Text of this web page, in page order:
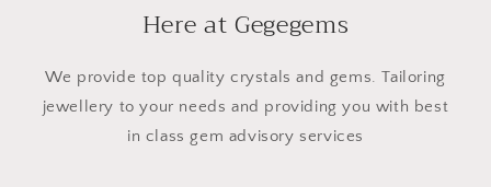
Here at Gegegems
We provide top quality crystals and gems. Tailoring
jewellery to your needs and providing you with best
in class gem advisory services